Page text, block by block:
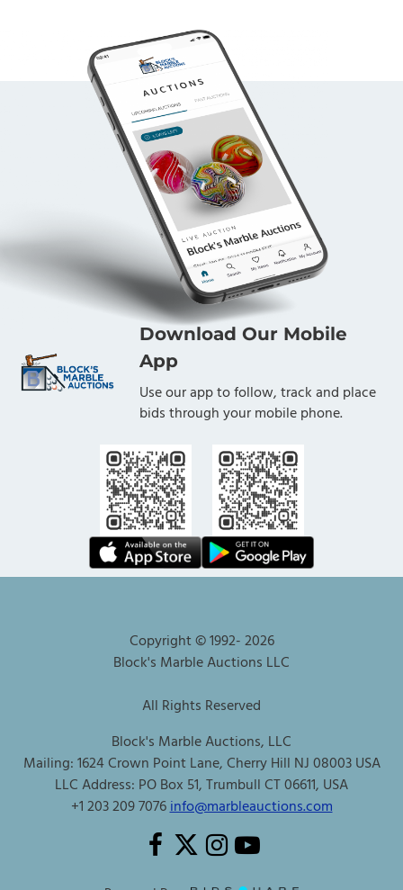
Download Our Mobile
App
Use our app to follow, track and place
bids through your mobile phone.
Copyright © 1992-2026
Block's Marble Auctions LLC
All Rights Reserved
Block's Marble Auctions, LLC
Mailing: 1624 Crown Point Lane, Cherry Hill NJ 08003 USA
LLC Address: PO Box 51, Trumbull CT 06611, USA
+1 203 209 7076info@marbleauctions.com